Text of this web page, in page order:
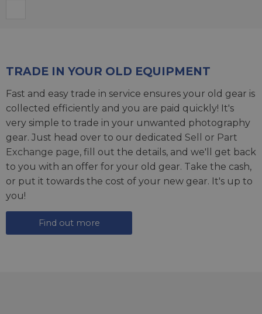
TRADE IN YOUR OLD EQUIPMENT
Fast and easy trade in service ensures your old gear is
collected efficiently and you are paid quickly! It's
very simple to trade in your unwanted photography
gear. Just head over to our dedicated Sell or Part
Exchange page, fill out the details, and we'll get back
to you with an offer for your old gear. Take the cash,
or put it towards the cost of your new gear. It's up to
you!
Find out more